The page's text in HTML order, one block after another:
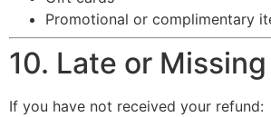
Promotional or complimentary
10. Late or
If you have not received your refund: